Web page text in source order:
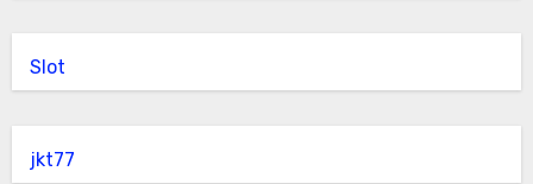
Slot
jkt77